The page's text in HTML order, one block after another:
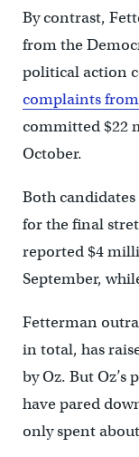
By contrast,
from the
political action
complaints
committed $22
October.
Both
for the final
reported $4
September,
Fetterman
in total, has
by Oz. But
have pared
only spent